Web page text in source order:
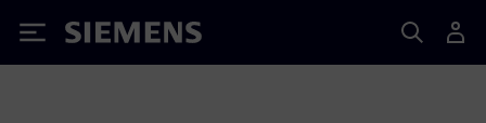
Siemens